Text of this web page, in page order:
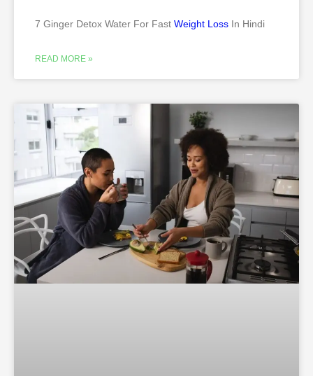
7 Ginger Detox Water For Fast Weight Loss In Hindi
READ MORE »